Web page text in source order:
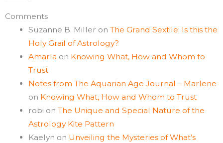
Comments
Suzanne B. Miller on The Grand Sextile: Is this the
Holy Grail of Astrology?
Amarla on Knowing What, How and Whom to
Trust
Notes from The Aquarian Age Journal – Marlene
on Knowing What, How and Whom to Trust
robi on The Unique and Special Nature of the
Astrology Kite Pattern
Kaelyn on Unveiling the Mysteries of What’s